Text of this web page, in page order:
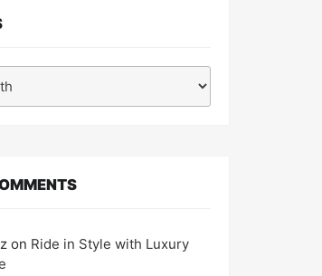
on Ride in Style with Luxury